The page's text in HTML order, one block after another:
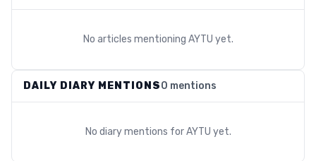
No articles mentioning AYTU yet.
DAILY DIARY MENTIONS0 mentions
No diary mentions forAYTU yet.